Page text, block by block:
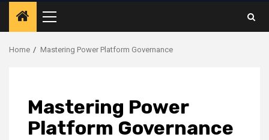
Primary
Menu
Home Mastering Power Platform Governance
Mastering Power
Platform Governance